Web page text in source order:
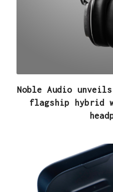
Noble Audio
flagship hybrid